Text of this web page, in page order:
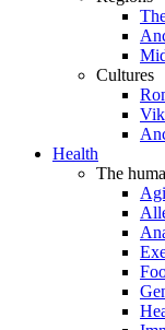
Cultures
Health
The